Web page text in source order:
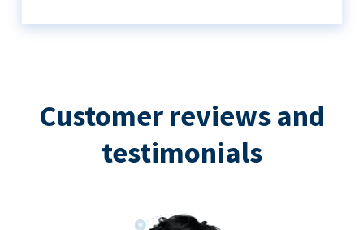
Customer reviews and
testimonials